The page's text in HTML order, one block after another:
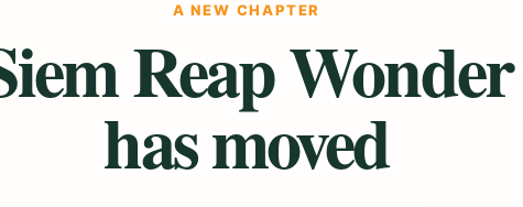
A NEW CHAPTER
Reap Wonder
has moved